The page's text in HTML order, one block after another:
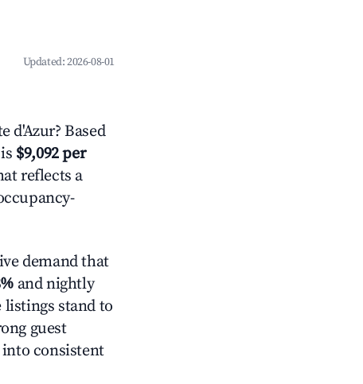
Updated:2026-08-01
d'Azur? Based
$9,092 per
reflects a
demand that
and nightly
listings stand to
guest
consistent